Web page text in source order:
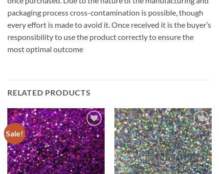
packaging process cross-contamination is possible, though
every effort is made to avoid it. Once received it is the buyer’s
responsibility to use the product correctly to ensure the
most optimal outcome
RELATED PRODUCTS
Sale!
Add to
wishlist
Add to
wishlist